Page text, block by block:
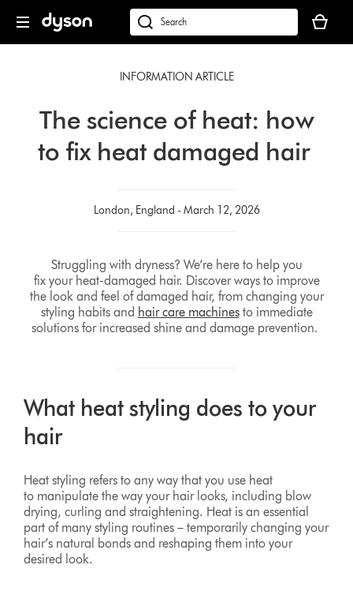
navigation
dyson.co.uk
basket
is
INFORMATION ARTICLE
The science of heat: how
to fix heat damaged hair
London, England - March 12, 2026
Struggling with dryness? We’re here to help you
fix your heat-damaged hair. Discover ways to improve
the look and feel of damaged hair, from changing your
styling habits and hair care machinesto immediate
solutions for increased shine and damage prevention.
What heat styling does to your
hair
Heat styling refers to any way that you use heat
to manipulate the way your hair looks, including blow
drying, curling and straightening. Heat is an essential
part of many styling routines – temporarily changing your
hair’s natural bonds and reshaping them into your
desired look.